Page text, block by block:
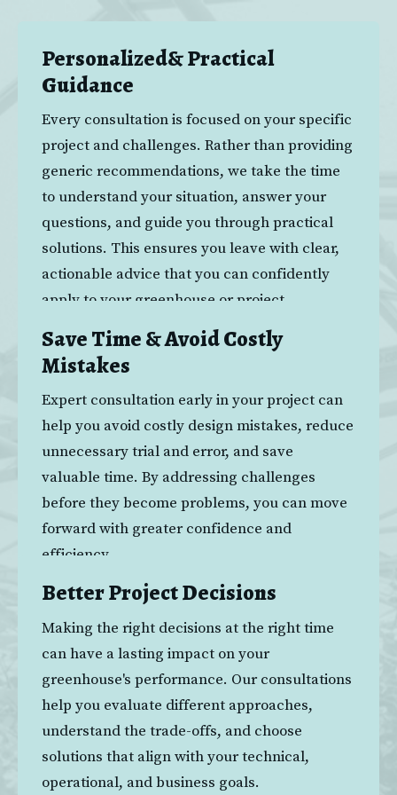
The Benefits
Personalized& Practical
Guidance
Every consultation is focused on your specific
project and challenges. Rather than providing
generic recommendations, we take the time
to understand your situation, answer your
questions, and guide you through practical
solutions. This ensures you leave with clear,
actionable advice that you can confidently
apply to your greenhouse or project.
Save Time & Avoid Costly
Mistakes
Expert consultation early in your project can
help you avoid costly design mistakes, reduce
unnecessary trial and error, and save
valuable time. By addressing challenges
before they become problems, you can move
forward with greater confidence and
efficiency.
Better Project Decisions
Making the right decisions at the right time
can have a lasting impact on your
greenhouse's performance. Our consultations
help you evaluate different approaches,
understand the trade-offs, and choose
solutions that align with your technical,
operational, and business goals.